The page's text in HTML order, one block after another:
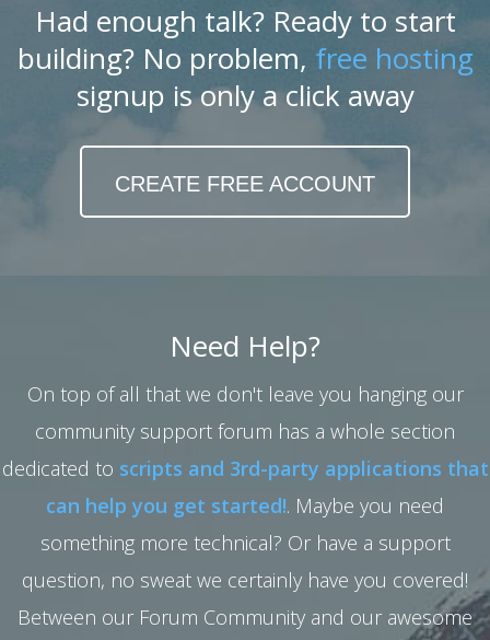
Had enough talk? Ready to start
building? No problem, free hosting
signup is only a click away
CREATE FREE ACCOUNT
Need Help?
On top of all that we don't leave you hanging our
community support forum has a whole section
dedicated to scripts and 3rd-party applications that
can help you get started!. Maybe you need
something more technical? Or have a support
question, no sweat we certainly have you covered!
Between our Forum Community and our awesome